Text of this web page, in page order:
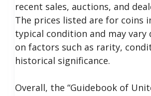
recent sales, auctions, and
The prices listed are for coins
typical condition and may vary
on factors such as rarity,
historical significance.
Overall, the “Guidebook of